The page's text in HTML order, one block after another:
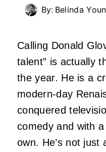
By: Belinda
Calling Donald
talent” is actually
the year. He is a
modern-day
conquered
comedy and with
own. He’s not just